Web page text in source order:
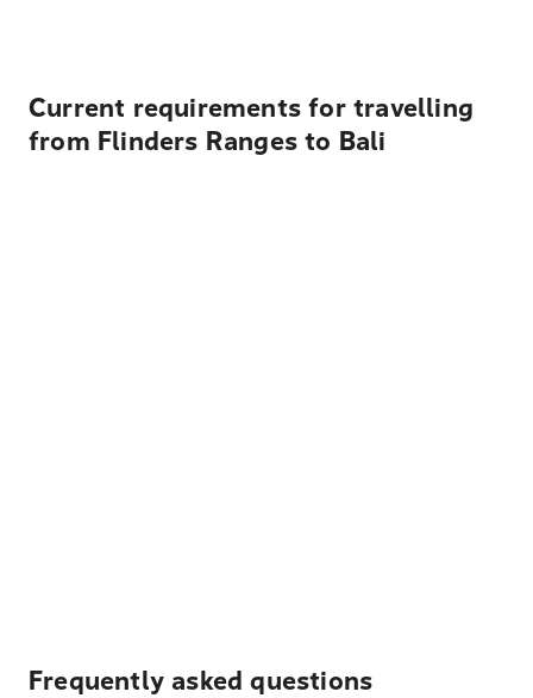
Current requirements for travelling
from Flinders Ranges to Bali
Frequently asked questions